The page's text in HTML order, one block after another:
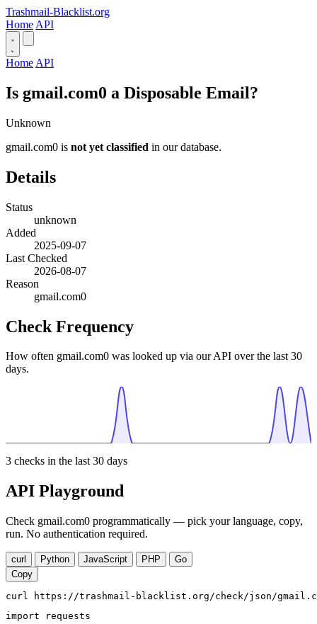
Trashmail-Blacklist.org
Home API
Home API
Is gmail.com0 a Disposable Email?
Unknown
gmail.com0 is not yet classified in our database.
Details
Status
unknown
Added
2025-09-07
Last Checked
2026-08-07
Reason
gmail.com0
Check Frequency
How often gmail.com0 was looked up via our API over the last 30
days.
3 checks in the last 30 days
API Playground
Check gmail.com0 programmatically — pick your language, copy,
run. No authentication required.
curl Python JavaScript PHP
Go
Copy
curl https://trashmail-blacklist.org/check/json/
import requests